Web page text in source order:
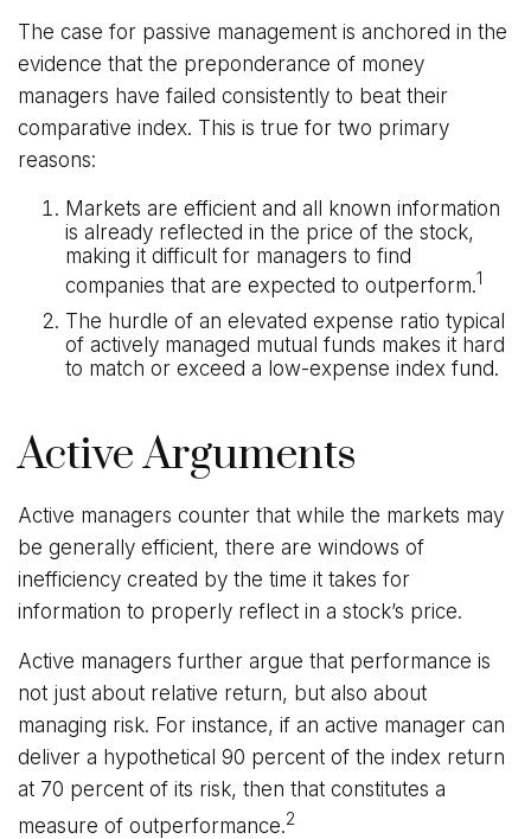
The case for passive management is anchored in the
evidence that the preponderance of money
managers have failed consistently to beat their
comparative index. This is true for two primary
reasons:
Markets are efficient and all known information
is already reflected in the price of the stock,
making it difficult for managers to find
companies that are expected to outperform.1
The hurdle of an elevated expense ratio typical
of actively managed mutual funds makes it hard
to match or exceed a low-expense index fund.
Active Arguments
Active managers counter that while the markets may
be generally efficient, there are windows of
inefficiency created by the time it takes for
information to properly reflect in a stock’s price.
Active managers further argue that performance is
not just about relative return, but also about
managing risk. For instance, if an active manager can
deliver a hypothetical 90 percent of the index return
at 70 percent of its risk, then that constitutes a
measure of outperformance.2